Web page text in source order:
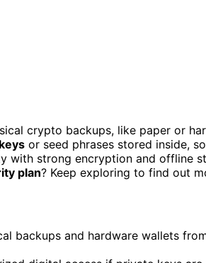
crypto backups, like paper or
or seed phrases stored inside,
with strong encryption and offline
plan? Keep exploring to find out
backups and hardware wallets